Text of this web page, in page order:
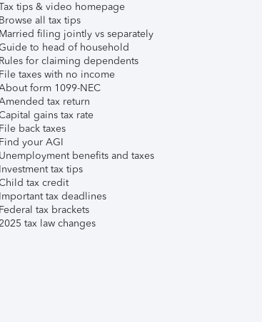
tips & video homepage
Browse all tax tips
Married filing jointly vs separately
to head of household
Rules for claiming dependents
File taxes with no income
form 1099-NEC
tax return
gains tax rate
File back taxes
Find your AGI
Unemployment benefits and taxes
Investment tax tips
tax credit
Important tax deadlines
Federal tax brackets
tax law changes